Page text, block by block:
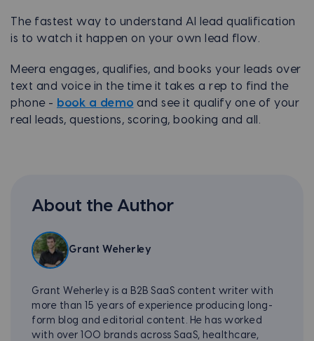
The fastest way to understand AI lead qualification
is to watch it happen on your own lead flow.
Meera engages, qualifies, and books your leads over
text and voice in the time it takes a rep to find the
phone - book a demo and see it qualify one of your
real leads, questions, scoring, booking and all.
About the Author
Grant Weherley
Grant Weherley is a B2B SaaS content writer with
more than 15 years of experience producing long-
form blog and editorial content. He has worked
with over 100 brands across SaaS, healthcare,